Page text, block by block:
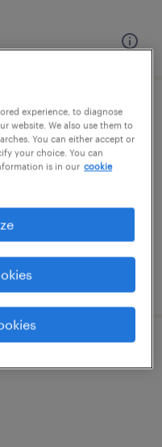
hiring
experience, to diagnose
website. We also use them to
You can either accept or
your choice. You can
is in our cookie